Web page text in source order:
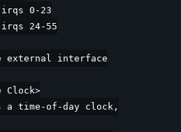
irqs 0-23
24-55
external interface
time-of-day clock,